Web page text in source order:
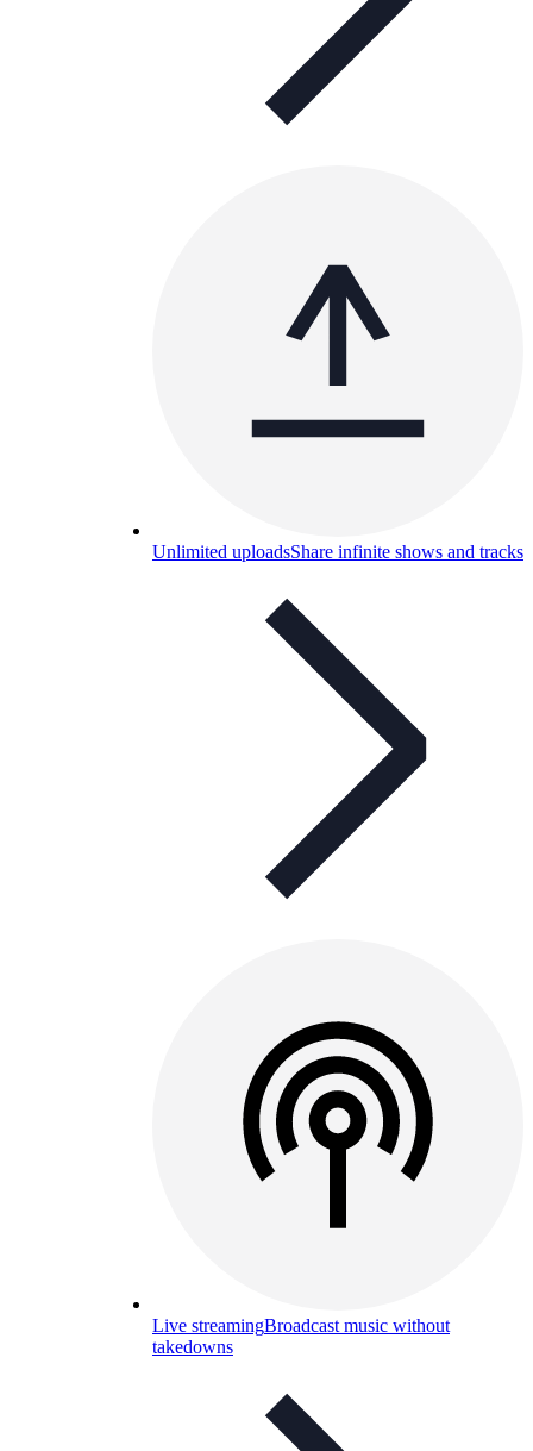
Unlimited uploadsShare infinite shows and tracks
Live streamingBroadcast music without
takedowns